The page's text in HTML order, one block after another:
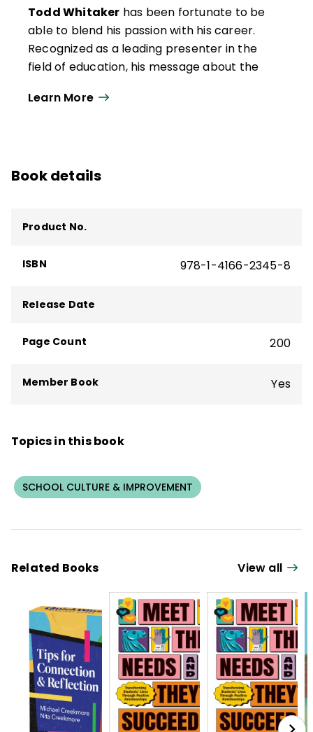
Todd Whitaker has been fortunate to be
able to blend his passion with his career.
Recognized as a leading presenter in the
field of education, his message about the
hundreds of thousands of educators
in Missouri. Todd then served as a principal
school levels. One of the world's leading
Learn More
Book details
Product No.
ISBN 978-1-4166-2345-8
Release Date
Page Count 200
Member Book Yes
Topics in this book
SCHOOL CULTURE & IMPROVEMENT
Related Books View all